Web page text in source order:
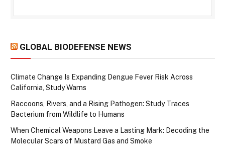
GLOBAL BIODEFENSE NEWS
Climate Change Is Expanding Dengue Fever Risk Across
California, Study Warns
Raccoons, Rivers, and a Rising Pathogen: Study Traces
Bacterium from Wildlife to Humans
When Chemical Weapons Leave a Lasting Mark: Decoding the
Molecular Scars of Mustard Gas and Smoke